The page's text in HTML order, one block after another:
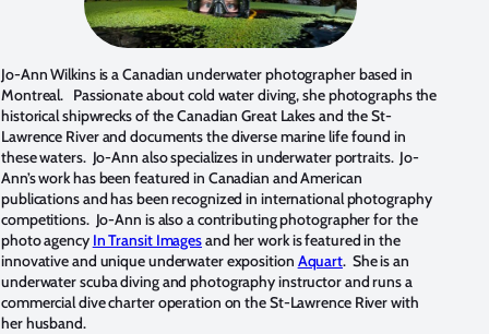
Jo-Ann Wilkins is a Canadian underwater photographer based in
Montreal. Passionate about cold water diving, she photographs the
historical shipwrecks of the Canadian Great Lakes and the St-
Lawrence River and documents the diverse marine life found in
these waters. Jo-Ann also specializes in underwater portraits. Jo-
Ann’s work has been featured in Canadian and American
publications and has been recognized in international photography
competitions. Jo-Ann is also a contributing photographer for the
photo agency In Transit Imagesand her work is featured in the
innovative and unique underwater exposition Aquart. She is an
underwater scuba diving and photography instructor and runs a
commercial dive charter operation on the St-Lawrence River with
her husband.